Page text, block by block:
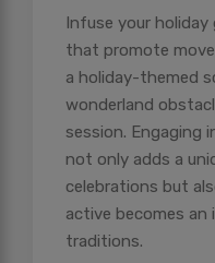
Infuse your
that promote
a holiday-themed
wonderland
session. Engaging
not only adds a
celebrations but
active becomes
traditions.